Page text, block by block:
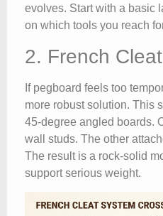
evolves. Start with a basic
on which tools you reach
2. French
If pegboard feels too
more robust solution. This
45-degree angled boards.
wall studs. The other
The result is a rock-solid
support serious weight.